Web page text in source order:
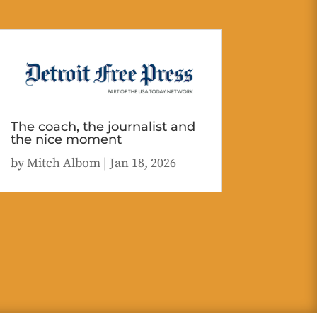
The coach, the journalist and
the nice moment
byMitch Albom| Jan 18, 2026